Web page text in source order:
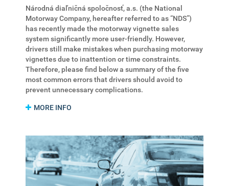
Národná diaľničná spoločnosť, a.s. (the National
Motorway Company, hereafter referred to as “NDS”)
has recently made the motorway vignette sales
system significantly more user-friendly. However,
drivers still make mistakes when purchasing motorway
vignettes due to inattention or time constraints.
Therefore, please find below a summary of the five
most common errors that drivers should avoid to
prevent unnecessary complications.
MORE INFO